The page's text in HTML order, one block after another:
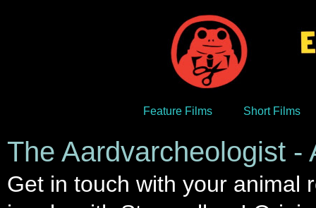
Feature Films Short Films
The Aardvarcheologist
Get in touch with your animal